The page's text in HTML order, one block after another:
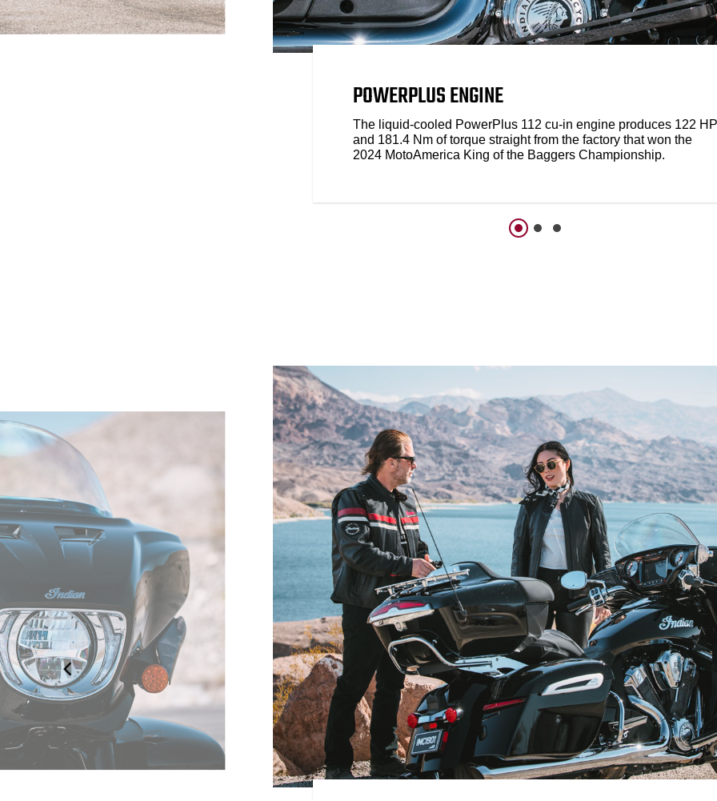
POWERPLUS ENGINE
The liquid-cooled PowerPlus 112 cu-in engine produces 122 HP
and 181.4 Nm of torque straight from the factory that won the
2024 MotoAmerica King of the Baggers Championship.